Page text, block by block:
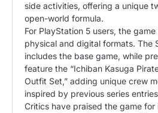
side activities, offering a unique
open-world formula.
For PlayStation 5 users, the
physical and digital formats. The
includes the base game, while
feature the “Ichiban Kasuga
Outfit Set,” adding unique crew
inspired by previous series
Critics have praised the game for